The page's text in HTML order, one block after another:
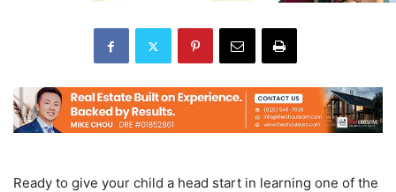
Ready to give your child a head start in learning one of the